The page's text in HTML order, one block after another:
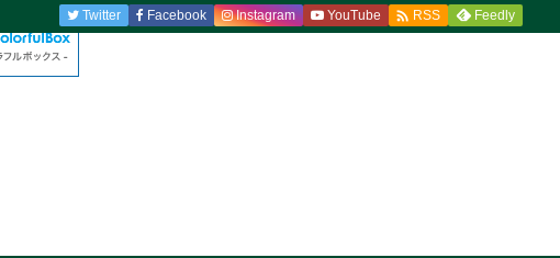
Twitter Facebook Instagram YouTube  RSS Feedly